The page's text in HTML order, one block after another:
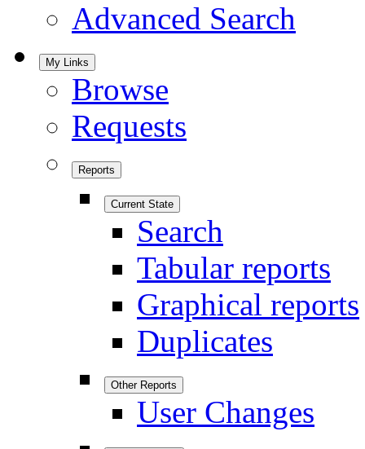
Advanced Search
My Links
Browse
Requests
Reports
Current State
Search
Tabular reports
Graphical reports
Duplicates
Other Reports
User Changes